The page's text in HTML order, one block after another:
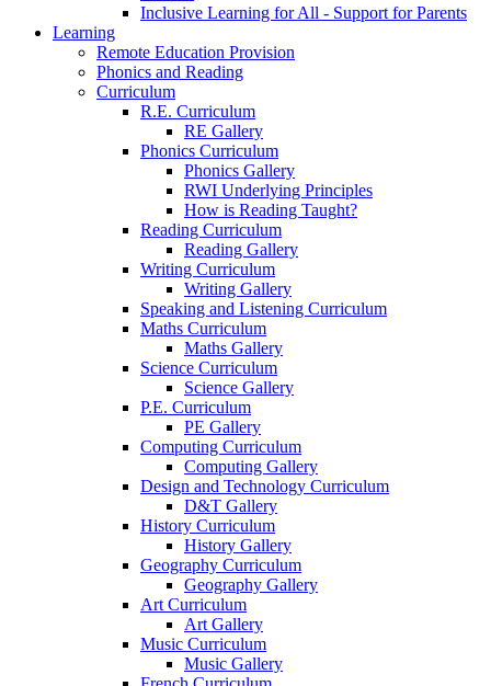
Inclusive Learning for All - Support for Parents
Learning
Remote Education Provision
Phonics and Reading
Curriculum
R.E. Curriculum
RE Gallery
Phonics Curriculum
Phonics Gallery
RWI Underlying Principles
How is Reading Taught?
Reading Curriculum
Reading Gallery
Writing Curriculum
Writing Gallery
Speaking and Listening Curriculum
Maths Curriculum
Maths Gallery
Science Curriculum
Science Gallery
P.E. Curriculum
PE Gallery
Computing Curriculum
Computing Gallery
Design and Technology Curriculum
D&T Gallery
History Curriculum
History Gallery
Geography Curriculum
Geography Gallery
Art Curriculum
Art Gallery
Music Curriculum
Music Gallery